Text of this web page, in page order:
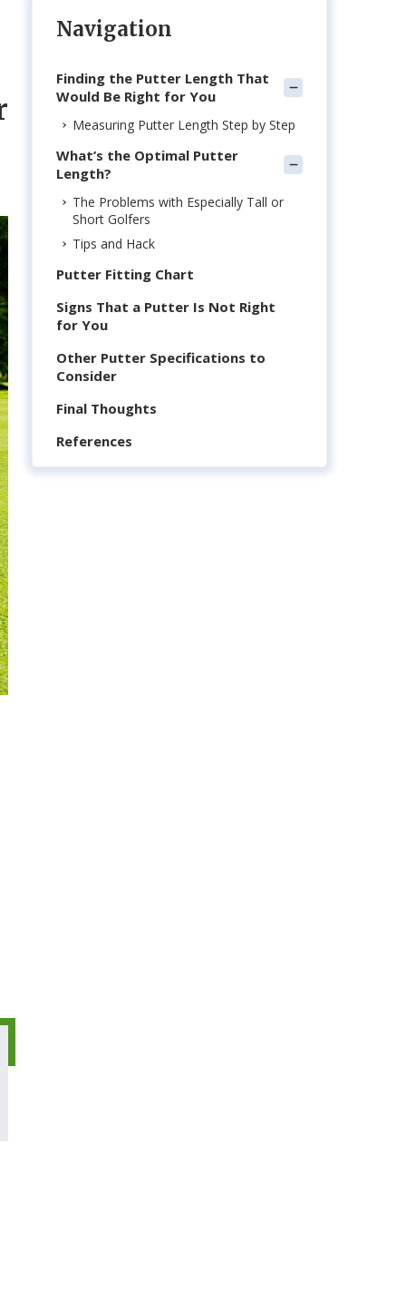
Navigation
Finding the Putter Length That
Would Be Right for You
Measuring Putter Length Step by Step
What’s the Optimal Putter
Length?
The Problems with Especially Tall or
Short Golfers
Tips and Hack
Putter Fitting Chart
Signs That a Putter Is Not Right
for You
Other Putter Specifications to
Consider
Final Thoughts
References